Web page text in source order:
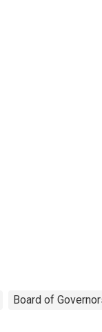
Board of